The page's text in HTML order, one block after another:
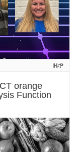
orange
Function